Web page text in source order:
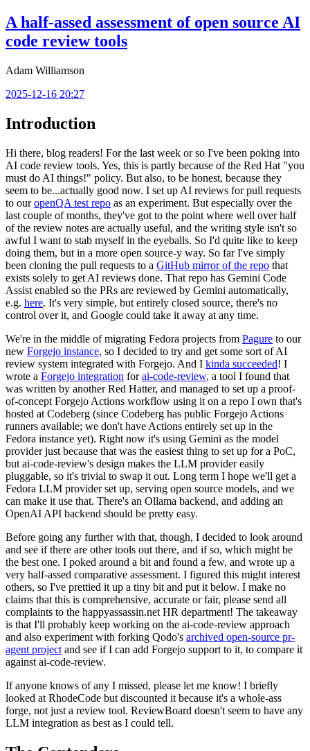
A half-assed assessment of open source AI
code review tools
Adam Williamson
2025-12-16 20:27
Introduction
Hi there, blog readers! For the last week or so I've been poking into
AI code review tools. Yes, this is partly because of the Red Hat "you
must do AI things!" policy. But also, to be honest, because they
seem to be...actually good now. I set up AI reviews for pull requests
to ouropenQA test repo as an experiment. But especially over the
last couple of months, they've got to the point where well over half
of the review notes are actually useful, and the writing style isn't so
awful I want to stab myself in the eyeballs. So I'd quite like to keep
doing them, but in a more open source-y way. So far I've simply
been cloning the pull requests to a GitHub mirror of the repo that
exists solely to get AI reviews done. That repo has Gemini Code
Assist enabled so the PRs are reviewed by Gemini automatically,
e.g. here. It's very simple, but entirely closed source, there's no
control over it, and Google could take it away at any time.
We're in the middle of migrating Fedora projects from Pagure to our
new Forgejo instance, so I decided to try and get some sort of AI
review system integrated with Forgejo. And I kinda succeeded! I
wrote a Forgejo integration forai-code-review, a tool I found that
was written by another Red Hatter, and managed to set up a proof-
of-concept Forgejo Actions workflow using it on a repo I own that's
hosted at Codeberg (since Codeberg has public Forgejo Actions
runners available; we don't have Actions entirely set up in the
Fedora instance yet). Right now it's using Gemini as the model
provider just because that was the easiest thing to set up for a PoC,
but ai-code-review's design makes the LLM provider easily
pluggable, so it's trivial to swap it out. Long term I hope we'll get a
Fedora LLM provider set up, serving open source models, and we
can make it use that. There's an Ollama backend, and adding an
OpenAI API backend should be pretty easy.
Before going any further with that, though, I decided to look around
and see if there are other tools out there, and if so, which might be
the best one. I poked around a bit and found a few, and wrote up a
very half-assed comparative assessment. I figured this might interest
others, so I've prettied it up a tiny bit and put it below. I make no
claims that this is comprehensive, accurate or fair, please send all
complaints to the happyassassin.net HR department! The takeaway
is that I'll probably keep working on the ai-code-review approach
and also experiment with forking Qodo's archived open-source pr-
agent project and see if I can add Forgejo support to it, to compare it
against ai-code-review.
If anyone knows of any I missed, please let me know! I briefly
looked at RhodeCode but discounted it because it's a whole-ass
forge, not just a review tool. ReviewBoard doesn't seem to have any
LLM integration as best as I could tell.